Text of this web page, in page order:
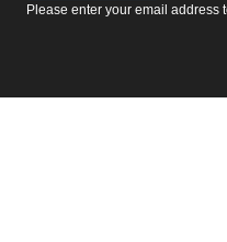
Please enter your email address